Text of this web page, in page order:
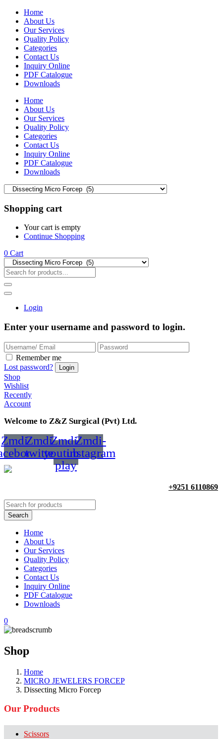
Home
About Us
Our Services
Quality Policy
Categories
Contact Us
Inquiry Online
PDF Catalogue
Downloads
Home
About Us
Our Services
Quality Policy
Categories
Contact Us
Inquiry Online
PDF Catalogue
Downloads
Shopping cart
Your cart is empty
Continue Shopping
0 Cart
Login
Enter your username and password to login.
Remember me
Lost password?
Shop
Wishlist
Recently
Account
Welcome to Z&Z Surgical (Pvt) Ltd.
Zmdi-Zmdi-
twitter
Zmdi-
youtube-
play
Zmdi-
instagram
+9251 6110869
Home
About Us
Our Services
Quality Policy
Categories
Contact Us
Inquiry Online
PDF Catalogue
Downloads
0
Shop
Home
MICRO JEWELERS FORCEP
Dissecting Micro Forcep
Our Products
Scissors